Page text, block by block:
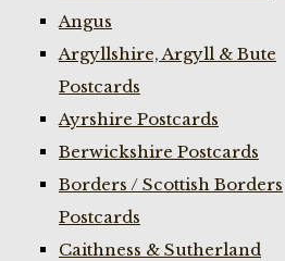
Angus
Argyllshire, Argyll & Bute
Postcards
Ayrshire Postcards
Berwickshire Postcards
Borders / Scottish Borders
Postcards
Caithness & Sutherland